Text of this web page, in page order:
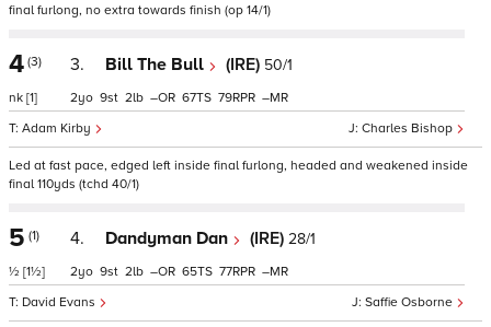
final furlong, no extra towards finish (op 14/1)
4 (3)
nk [1]
3. Bill The Bull (IRE) 50/1
Charles Bishop
Adam Kirby
2 9 2 – 67 79 –
Led at fast pace, edged left inside final furlong, headed and weakened inside
final 110yds (tchd 40/1)
5 (1)
½ [1½]
4. Dandyman Dan (IRE) 28/1
Saffie Osborne
David Evans
2 9 2 – 65 77 –